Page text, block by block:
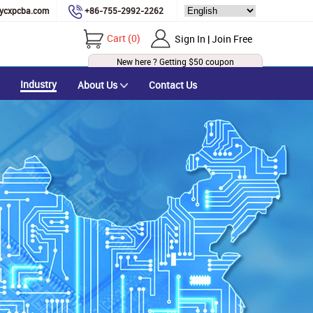
+86-755-2992-2262
Cart (0) Sign In | Join Free
New here ? Getting $50 coupon
Industry About Us Contact Us